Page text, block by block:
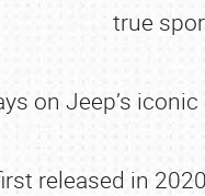
true
on Jeep’s
released in